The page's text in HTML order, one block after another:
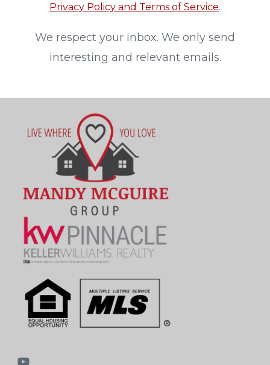
Privacy Policy and Terms of Service.
We respect your inbox. We only send
interesting and relevant emails.